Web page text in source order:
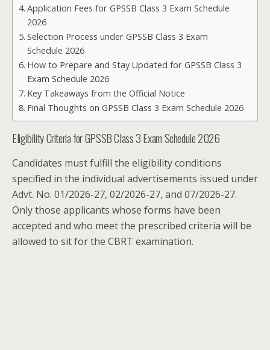
Application Fees for GPSSB Class 3 Exam Schedule
2026
Selection Process under GPSSB Class 3 Exam
Schedule 2026
How to Prepare and Stay Updated for GPSSB Class 3
Exam Schedule 2026
Key Takeaways from the Official Notice
Final Thoughts on GPSSB Class 3 Exam Schedule 2026
Eligibility Criteria for GPSSB Class 3 Exam Schedule 2026
Candidates must fulfill the eligibility conditions
specified in the individual advertisements issued under
Advt. No. 01/2026-27, 02/2026-27, and 07/2026-27.
Only those applicants whose forms have been
accepted and who meet the prescribed criteria will be
allowed to sit for the CBRT examination.